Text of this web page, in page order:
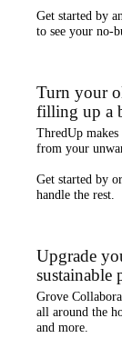
Get started by
to see your no-
Turn your
filling up a
ThredUp
from your
Get started by
handle the rest.
Upgrade
sustainable
Grove
all around the
and more.